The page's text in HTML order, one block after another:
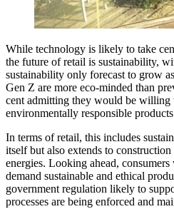
While technology is likely to take
the future of retail is sustainability,
sustainability only forecast to grow
Gen Z are more eco-minded than
cent admitting they would be willing
environmentally responsible
In terms of retail, this includes
itself but also extends to construction
energies. Looking ahead,
demand sustainable and ethical
government regulation likely to
processes are being enforced and